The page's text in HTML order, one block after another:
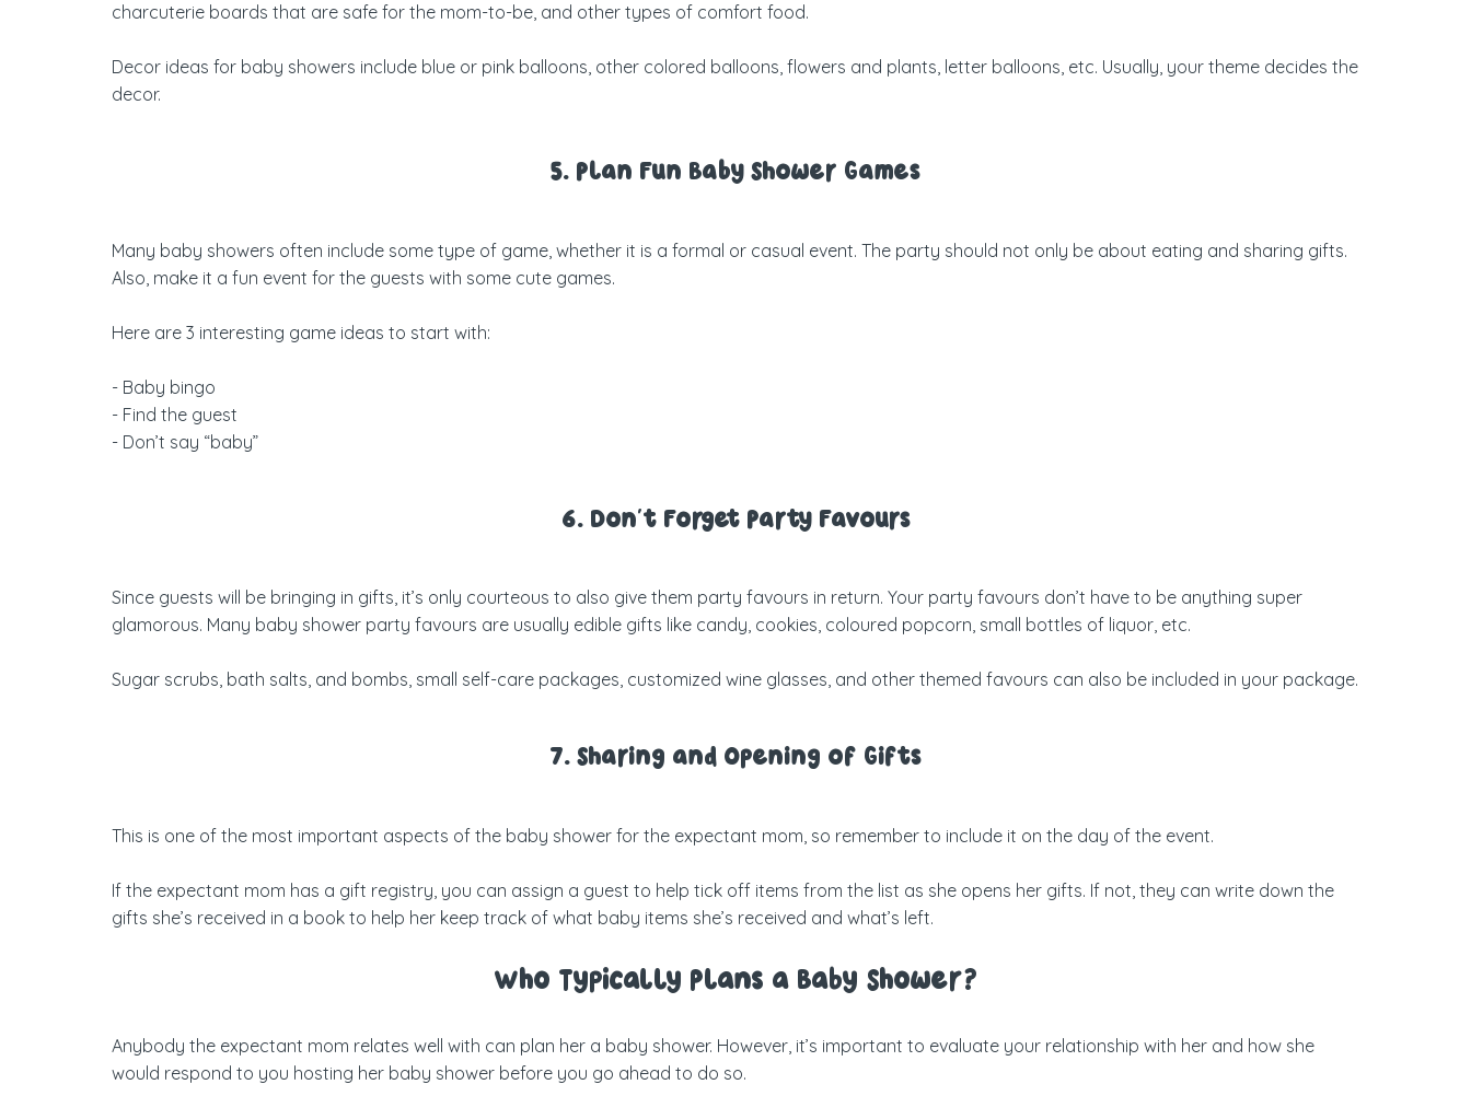
charcuterie boards that are safe for the mom-to-be, and other types of comfort food.
Decor ideas for baby showers include blue or pink balloons, other colored balloons, flowers and plants, letter balloons, etc. Usually, your theme decides the
decor.
5. Plan Fun Baby Shower Games
Many baby showers often include some type of game, whether it is a formal or casual event. The party should not only be about eating and sharing gifts.
Also, make it a fun event for the guests with some cute games.
Here are 3 interesting game ideas to start with:
- Baby bingo
- Find the guest
- Don’t say “baby”
6. Don’t Forget Party Favours
Since guests will be bringing in gifts, it’s only courteous to also give them party favours in return. Your party favours don’t have to be anything super
glamorous. Many baby shower party favours are usually edible gifts like candy, cookies, coloured popcorn, small bottles of liquor, etc.
Sugar scrubs, bath salts, and bombs, small self-care packages, customized wine glasses, and other themed favours can also be included in your package.
7. Sharing and Opening of Gifts
This is one of the most important aspects of the baby shower for the expectant mom, so remember to include it on the day of the event.
If the expectant mom has a gift registry, you can assign a guest to help tick off items from the list as she opens her gifts. If not, they can write down the
gifts she’s received in a book to help her keep track of what baby items she’s received and what’s left.
Who Typically Plans a Baby Shower?
Anybody the expectant mom relates well with can plan her a baby shower. However, it’s important to evaluate your relationship with her and how she
would respond to you hosting her baby shower before you go ahead to do so.